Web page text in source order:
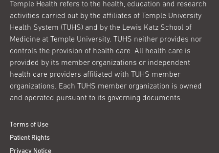
Temple Health refers to the health, education and research
activities carried out by the affiliates of Temple University
Health System (TUHS) and by the Lewis Katz School of
Medicine at Temple University. TUHS neither provides nor
controls the provision of health care. All health care is
provided by its member organizations or independent
health care providers affiliated with TUHS member
organizations. Each TUHS member organization is owned
and operated pursuant to its governing documents.
Terms of Use
Patient Rights
Privacy Notice